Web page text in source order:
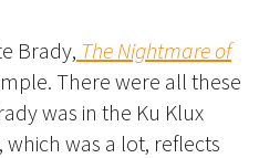
Brady, The Nightmare of
There were all these
was in the Ku Klux
was a lot, reflects